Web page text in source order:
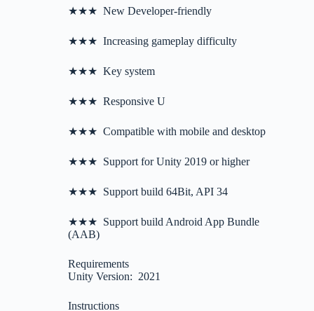
★★★ New Developer-friendly
★★★ Increasing gameplay difficulty
★★★ Key system
★★★ Responsive U
★★★ Compatible with mobile and desktop
★★★ Support for Unity 2019 or higher
★★★ Support build 64Bit, API 34
★★★ Support build Android App Bundle
(AAB)
Requirements
Unity Version: 2021
Instructions